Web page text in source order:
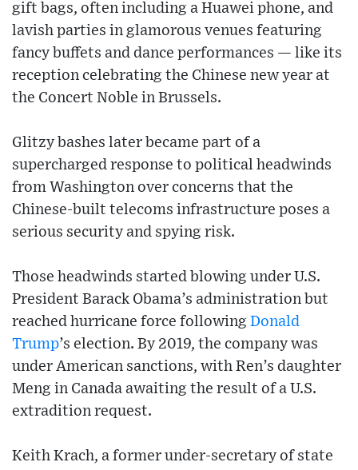
gift bags, often including a Huawei phone, and
lavish parties in glamorous venues featuring
fancy buffets and dance performances — like its
reception celebrating the Chinese new year at
the Concert Noble in Brussels.
Glitzy bashes later became part of a
supercharged response to political headwinds
from Washington over concerns that the
Chinese-built telecoms infrastructure poses a
serious security and spying risk.
Those headwinds started blowing under U.S.
President Barack Obama’s administration but
reached hurricane force following Donald
Trump’s election. By 2019, the company was
under American sanctions, with Ren’s daughter
Meng in Canada awaiting the result of a U.S.
extradition request.
Keith Krach, a former under-secretary of state